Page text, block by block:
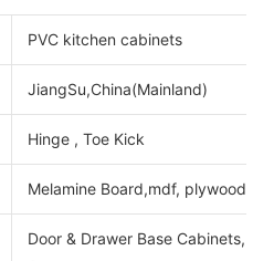
PVC kitchen cabinets
JiangSu,China(Mainland)
Hinge , Toe Kick
Melamine Board,mdf, plywood
Door & Drawer Base Cabinets,